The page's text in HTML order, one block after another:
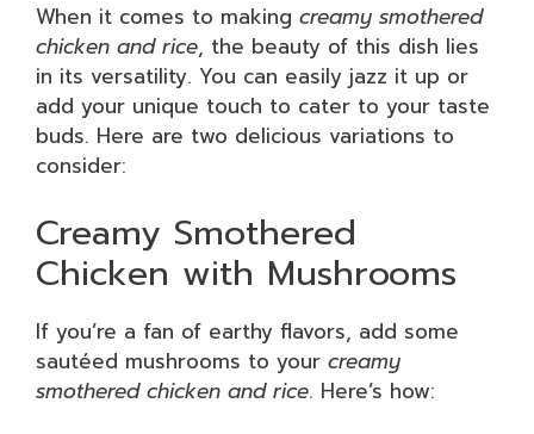
When it comes to making creamy smothered
chicken and rice, the beauty of this dish lies
in its versatility. You can easily jazz it up or
add your unique touch to cater to your taste
buds. Here are two delicious variations to
consider:
Creamy Smothered
Chicken with Mushrooms
If you’re a fan of earthy flavors, add some
sautéed mushrooms to your creamy
smothered chicken and rice. Here’s how: